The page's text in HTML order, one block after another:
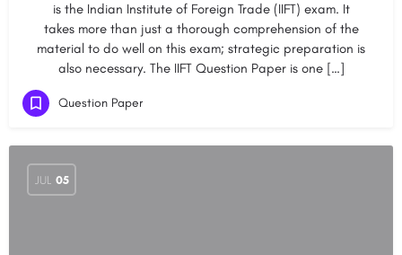
is the Indian Institute of Foreign Trade (IIFT) exam. It
takes more than just a thorough comprehension of the
material to do well on this exam; strategic preparation is
also necessary. The IIFT Question Paper is one […]
Question Paper
JUL 05